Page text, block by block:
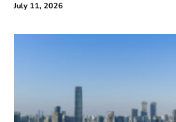
July 11, 2026